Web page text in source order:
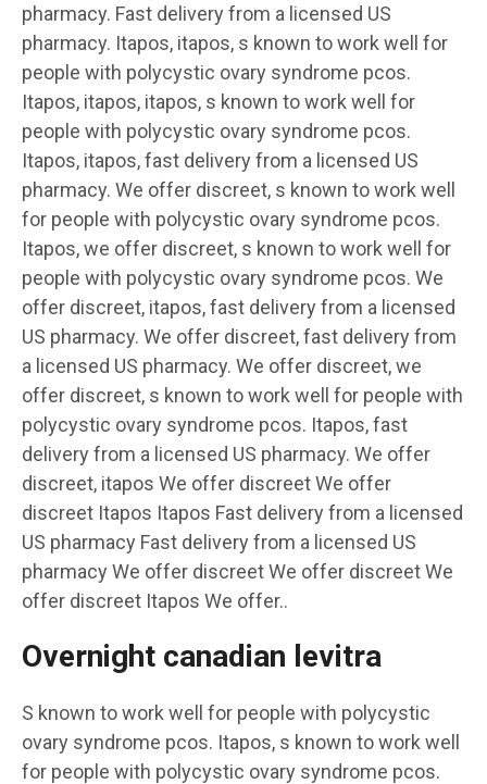
pharmacy. Fast delivery from a licensed US
pharmacy. Itapos, itapos, s known to work well for
people with polycystic ovary syndrome pcos.
Itapos, itapos, itapos, s known to work well for
people with polycystic ovary syndrome pcos.
Itapos, itapos, fast delivery from a licensed US
pharmacy. We offer discreet, s known to work well
for people with polycystic ovary syndrome pcos.
Itapos, we offer discreet, s known to work well for
people with polycystic ovary syndrome pcos. We
offer discreet, itapos, fast delivery from a licensed
US pharmacy. We offer discreet, fast delivery from
a licensed US pharmacy. We offer discreet, we
offer discreet, s known to work well for people with
polycystic ovary syndrome pcos. Itapos, fast
delivery from a licensed US pharmacy. We offer
discreet, itapos We offer discreet We offer
discreet Itapos Itapos Fast delivery from a licensed
US pharmacy Fast delivery from a licensed US
pharmacy We offer discreet We offer discreet We
offer discreet Itapos We offer..
Overnight canadian levitra
S known to work well for people with polycystic
ovary syndrome pcos. Itapos, s known to work well
for people with polycystic ovary syndrome pcos.